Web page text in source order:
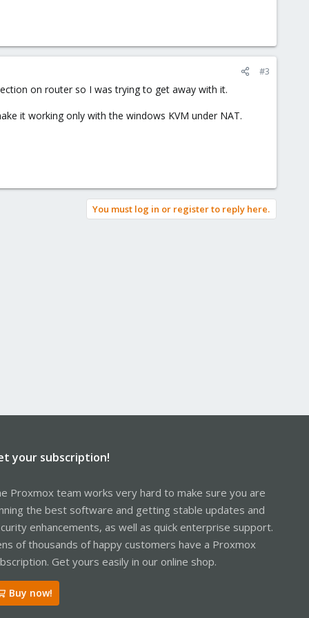
#3
on router so I was trying to get away with it.
it working only with the windows KVM under NAT.
You must log in or register to reply here.
your subscription!
Proxmox team works very hard to make sure you are
the best software and getting stable updates and
enhancements, as well as quick enterprise support.
of thousands of happy customers have a Proxmox
Get yours easily in our online shop.
Buy now!